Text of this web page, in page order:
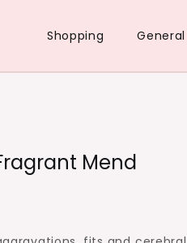
Shopping General
Mend